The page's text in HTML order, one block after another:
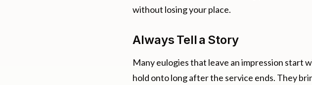
without losing your place.
Always Tell a Story
Many eulogies that leave an impression start
hold onto long after the service ends. They